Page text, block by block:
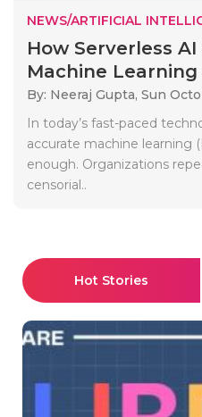
NEWS/ARTIFICIAL
How Serverless
Machine Learning
By: Neeraj Gupta, Sun
In today’s fast-paced
accurate machine learning
enough. Organizations
censorial..
Hot Stories